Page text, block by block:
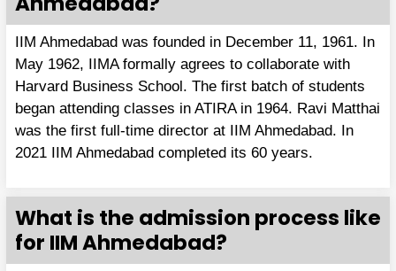
IIM Ahmedabad was founded in December 11, 1961. In
May 1962, IIMA formally agrees to collaborate with
Harvard Business School. The first batch of students
began attending classes in ATIRA in 1964. Ravi Matthai
was the first full-time director at IIM Ahmedabad. In
2021 IIM Ahmedabad completed its 60 years.
What is the admission process like
for IIM Ahmedabad?